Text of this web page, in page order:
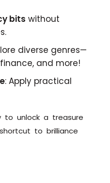
bits without
diverse genres—
and more!
: Apply practical
to unlock a treasure
to brilliance